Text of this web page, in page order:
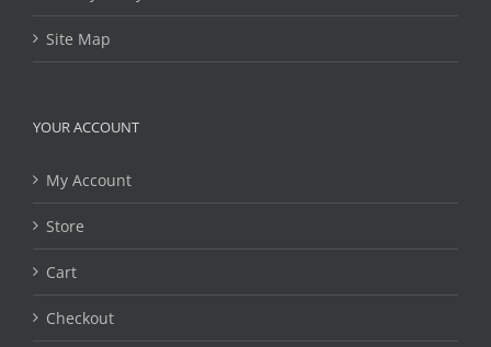
Site Map
YOUR ACCOUNT
My Account
Store
Cart
Checkout